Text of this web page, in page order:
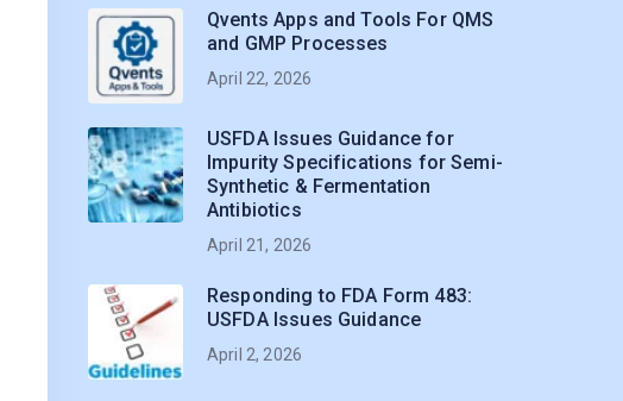
Qvents Apps and Tools For QMS
and GMP Processes
April 22, 2026
USFDA Issues Guidance for
Impurity Specifications for Semi-
Synthetic & Fermentation
Antibiotics
April 21, 2026
Responding to FDA Form 483:
USFDA Issues Guidance
April 2, 2026